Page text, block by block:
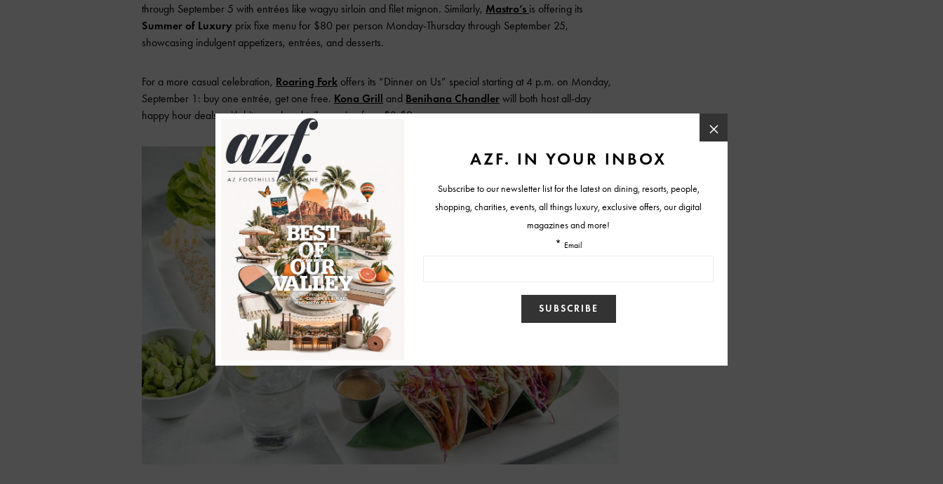
through September 5 with entrées like wagyu sirloin and filet mignon. Similarly, Mastro’s is offering its
Summer of Luxury prix fixe menu for $80 per person Monday-Thursday through September 25,
showcasing indulgent appetizers, entrées, and desserts.
For a more casual celebration, Roaring Fork offers its “Dinner on Us” special starting at 4 p.m. on Monday,
September 1: buy one entrée, get one free. Kona Grill and Benihana Chandler will both host all-day
happy hour deals, with bites and cocktails ranging from $3-$9.